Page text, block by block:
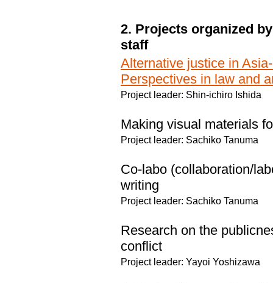
2. Projects organized
staff
Alternative justice in
Perspectives in law and
Project leader: Shin-ichiro Ishida
Making visual materials
Project leader: Sachiko Tanuma
Co-labo (collaboration/
writing
Project leader: Sachiko Tanuma
Research on the
conflict
Project leader: Yayoi Yoshizawa